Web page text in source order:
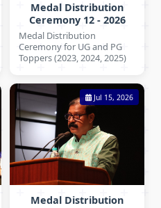
Medal Distribution
Ceremony 12 - 2026
Medal Distribution
Ceremony for UG and PG
Toppers (2023, 2024, 2025)
Jul 15, 2026
Medal Distribution